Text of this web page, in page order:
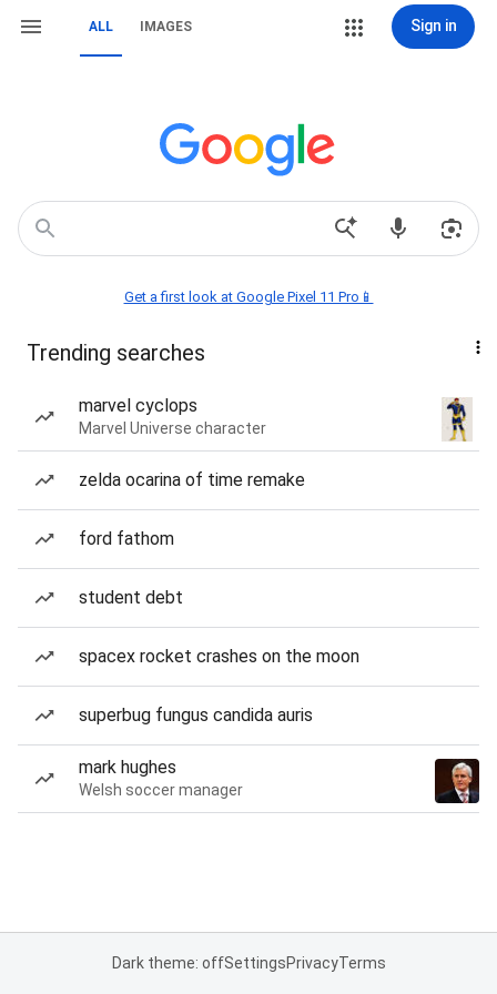
ALL IMAGES Sign in
Get a first look at Google Pixel 11 Pro📱
Trending searches
marvel cyclops
Marvel Universe character
zelda ocarina of time remake
ford fathom
student debt
spacex rocket crashes on the moon
superbug fungus candida auris
mark hughes
Welsh soccer manager
Dark theme: offSettingsPrivacyTerms